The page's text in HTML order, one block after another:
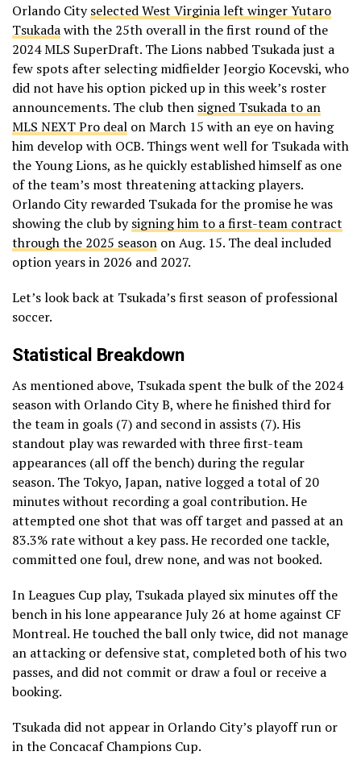
Orlando Cityselected West Virginia left winger Yutaro
Tsukadawith the 25th overall in the first round of the
2024 MLS SuperDraft. The Lions nabbed Tsukada just a
few spots after selecting midfielder Jeorgio Kocevski, who
did not have his option picked up in this week’s roster
announcements. The club then signed Tsukada to an
MLS NEXT Pro deal on March 15 with an eye on having
him develop with OCB. Things went well for Tsukada with
the Young Lions, as he quickly established himself as one
of the team’s most threatening attacking players.
Orlando City rewarded Tsukada for the promise he was
showing the club bysigning him to a first-team contract
through the 2025 season on Aug. 15. The deal included
option years in 2026 and 2027.
Let’s look back at Tsukada’s first season of professional
soccer.
Statistical Breakdown
As mentioned above, Tsukada spent the bulk of the 2024
season with Orlando City B, where he finished third for
the team in goals (7) and second in assists (7). His
standout play was rewarded with three first-team
appearances (all off the bench) during the regular
season. The Tokyo, Japan, native logged a total of 20
minutes without recording a goal contribution. He
attempted one shot that was off target and passed at an
83.3% rate without a key pass. He recorded one tackle,
committed one foul, drew none, and was not booked.
In Leagues Cup play, Tsukada played six minutes off the
bench in his lone appearance July 26 at home against CF
Montreal. He touched the ball only twice, did not manage
an attacking or defensive stat, completed both of his two
passes, and did not commit or draw a foul or receive a
booking.
Tsukada did not appear in Orlando City’s playoff run or
in the Concacaf Champions Cup.